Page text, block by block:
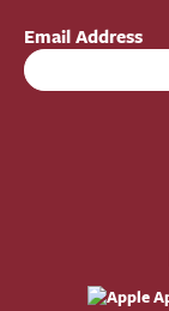
Email Address